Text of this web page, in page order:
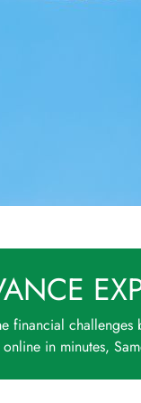
in minutes,